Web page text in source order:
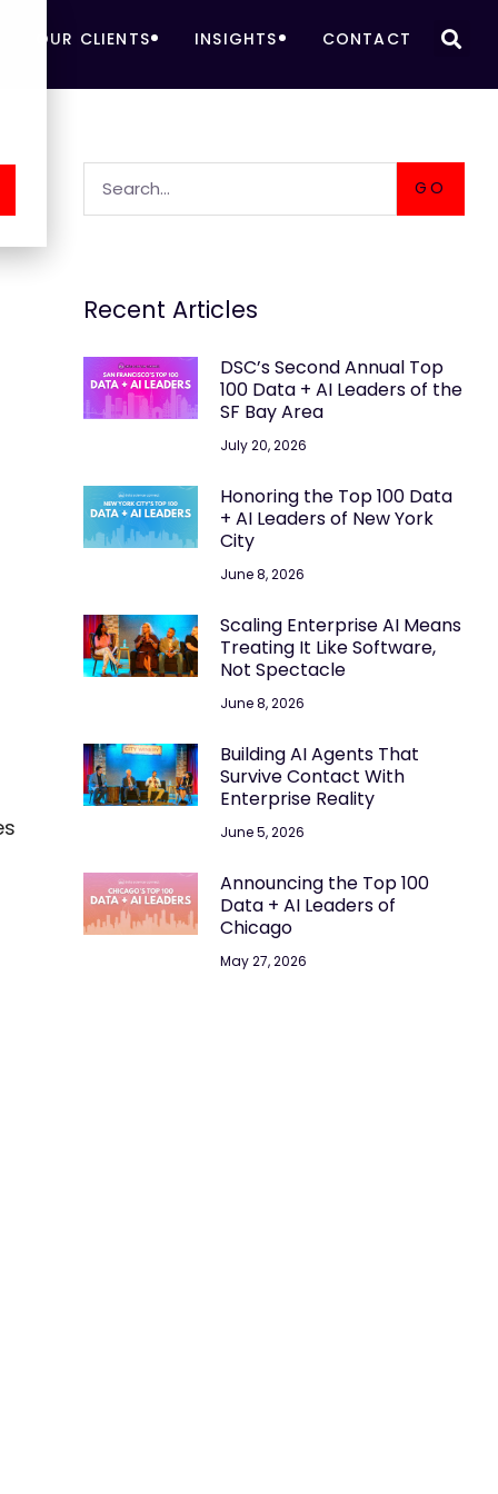
OUR CLIENTS INSIGHTS CONTACT
GO
Recent Articles
DSC’s Second Annual Top
100 Data + AI Leaders of the
SF Bay Area
July 20, 2026
Honoring the Top 100 Data
+ AI Leaders of New York
City
June 8, 2026
Scaling Enterprise AI Means
Treating It Like Software,
Not Spectacle
June 8, 2026
Building AI Agents That
Survive Contact With
Enterprise Reality
June 5, 2026
Announcing the Top 100
Data + AI Leaders of
Chicago
May 27, 2026